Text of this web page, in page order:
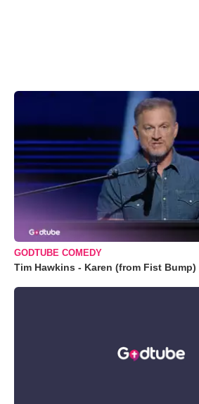
GODTUBE COMEDY
Tim Hawkins - Karen (from Fist Bump)